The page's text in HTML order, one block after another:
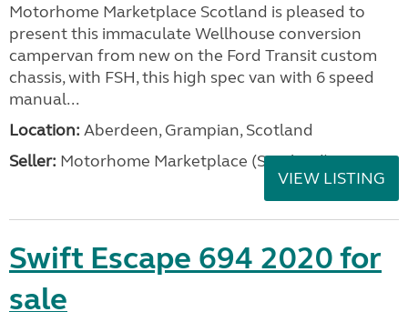
Motorhome Marketplace Scotland is pleased to
present this immaculate Wellhouse conversion
campervan from new on the Ford Transit custom
chassis, with FSH, this high spec van with 6 speed
manual...
Location: Aberdeen, Grampian, Scotland
Seller: Motorhome Marketplace (Scotland)
VIEW LISTING
Swift Escape 694 2020 for
sale